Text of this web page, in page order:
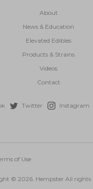
About
News & Education
Elevated Edibles
Products & Strains
Videos
Contact
Twitter Instagram
of Use
© 2026. Hempster All rights